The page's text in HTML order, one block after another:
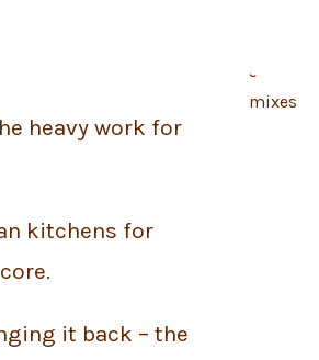
heavy work for
kitchens for
it back – the